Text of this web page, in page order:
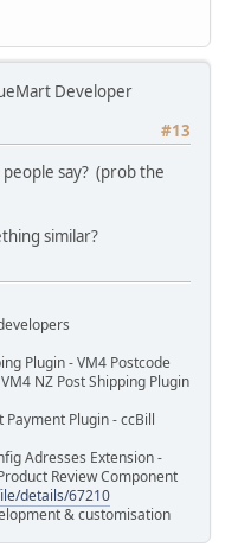
Developer
#13
say? (prob the
similar?
Plugin - VM4 Postcode
NZ Post Shipping Plugin
Plugin - ccBill
Adresses Extension -
Review Component
details/67210
& customisation